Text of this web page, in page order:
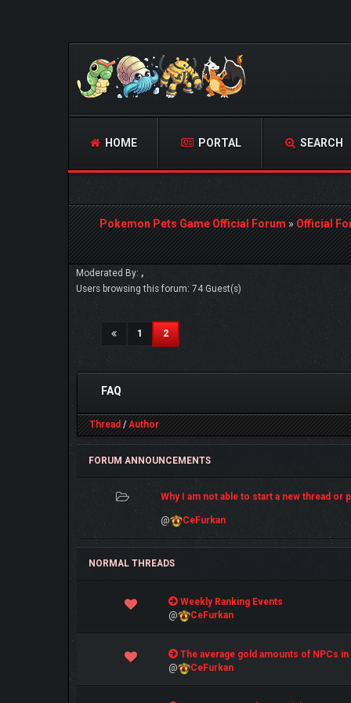
HOME PORTAL SEARCH
Pokemon Pets Game Official Forum»Official
Moderated By: ,
Users browsing this forum: 74 Guest(s)
1 2(current)
FAQ
Thread /Author
FORUM ANNOUNCEMENTS
Why I am not able to start a new thread or
@ CeFurkan
NORMAL THREADS
Weekly Ranking Events
@
CeFurkan
0 Vote(s) - 0 out of 5 in Average
12345
The average gold amounts of NPCs
@
CeFurkan
0 Vote(s) - 0 out of 5 in Average
123 45